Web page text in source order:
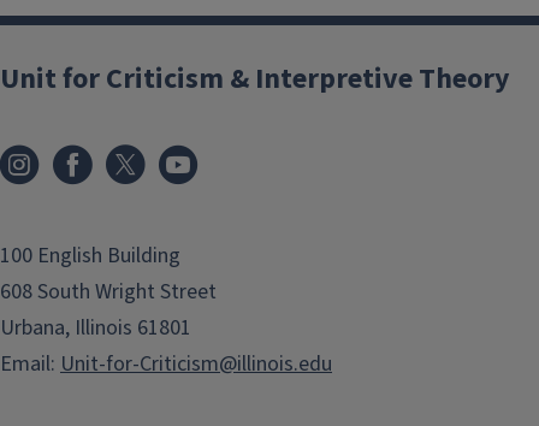
Unit for Criticism & Interpretive Theory
100 English Building
608 South Wright Street
Urbana, Illinois 61801
Email: Unit-for-Criticism@illinois.edu